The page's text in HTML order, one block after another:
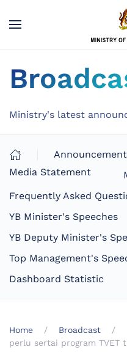
Ministry's latest
Announcement
Media Statement
Frequently Asked
YB Minister's Speeches
YB Deputy Minister's
Top Management's
Dashboard Statistic
Home Broadcast
perlu sertai program TVET